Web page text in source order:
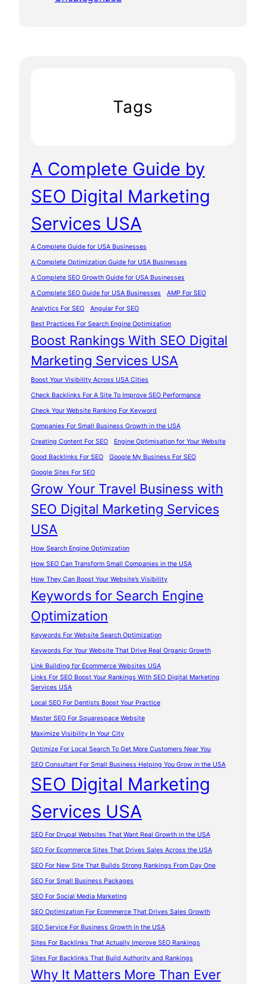
Tags
A Complete Guide by
SEO Digital Marketing
Services USA
A Complete Guide for USA Businesses
A Complete Optimization Guide for USA Businesses
A Complete SEO Growth Guide for USA Businesses
A Complete SEO Guide for USA Businesses
AMP For SEO
Analytics For SEO
Angular For SEO
Best Practices For Search Engine Optimization
Boost Rankings With SEO Digital
Marketing Services USA
Boost Your Visibility Across USA Cities
Check Backlinks For A Site To Improve SEO Performance
Check Your Website Ranking For Keyword
Companies For Small Business Growth in the USA
Creating Content For SEO
Engine Optimisation for Your Website
Good Backlinks For SEO
Google My Business For SEO
Google Sites For SEO
Grow Your Travel Business with
SEO Digital Marketing Services
USA
How Search Engine Optimization
How SEO Can Transform Small Companies in the USA
How They Can Boost Your Website’s Visibility
Keywords for Search Engine
Optimization
Keywords For Website Search Optimization
Keywords For Your Website That Drive Real Organic Growth
Link Building for Ecommerce Websites USA
Links For SEO Boost Your Rankings With SEO Digital Marketing
Services USA
Local SEO For Dentists Boost Your Practice
Master SEO For Squarespace Website
Maximize Visibility In Your City
Optimize For Local Search To Get More Customers Near You
SEO Consultant For Small Business Helping You Grow in the USA
SEO Digital Marketing
Services USA
SEO For Drupal Websites That Want Real Growth in the USA
SEO For Ecommerce Sites That Drives Sales Across the USA
SEO For New Site That Builds Strong Rankings From Day One
SEO For Small Business Packages
SEO For Social Media Marketing
SEO Optimization For Ecommerce That Drives Sales Growth
SEO Service For Business Growth in the USA
Sites For Backlinks That Actually Improve SEO Rankings
Sites For Backlinks That Build Authority and Rankings
Why It Matters More Than Ever